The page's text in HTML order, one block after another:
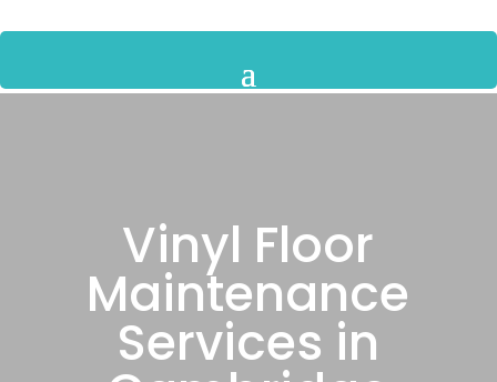
Vinyl Floor
Maintenance
Services in